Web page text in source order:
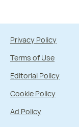
Privacy Policy
Terms of Use
Editorial Policy
Cookie Policy
Ad Policy